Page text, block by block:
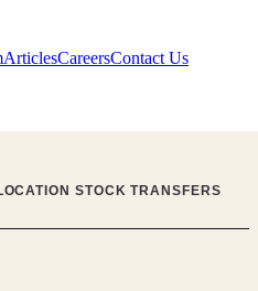
ArticlesCareersContact Us
STOCK TRANSFERS